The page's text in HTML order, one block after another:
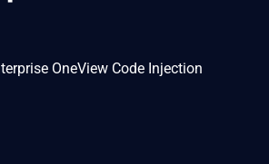
OneView Code Injection